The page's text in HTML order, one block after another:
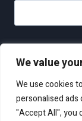
We value
We use cookies
personalised ads
"Accept All", you
Privacy Policy
Disclaimer